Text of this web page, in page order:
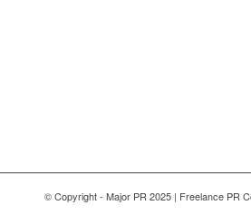
© Copyright - Major PR 2025 | Freelance PR